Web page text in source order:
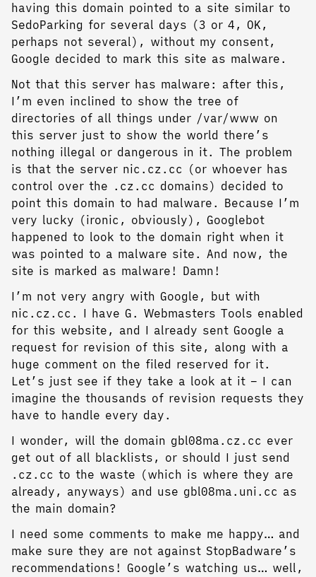
having this domain pointed to a site similar to
SedoParking for several days (3 or 4, OK,
perhaps not several), without my consent,
Google decided to mark this site as malware.
Not that this server has malware: after this,
I’m even inclined to show the tree of
directories of all things under /var/www on
this server just to show the world there’s
nothing illegal or dangerous in it. The problem
is that the server nic.cz.cc (or whoever has
control over the .cz.cc domains) decided to
point this domain to had malware. Because I’m
very lucky (ironic, obviously), Googlebot
happened to look to the domain right when it
was pointed to a malware site. And now, the
site is marked as malware! Damn!
I’m not very angry with Google, but with
nic.cz.cc. I have G. Webmasters Tools enabled
for this website, and I already sent Google a
request for revision of this site, along with a
huge comment on the filed reserved for it.
Let’s just see if they take a look at it – I can
imagine the thousands of revision requests they
have to handle every day.
I wonder, will the domain gbl08ma.cz.cc ever
get out of all blacklists, or should I just send
.cz.cc to the waste (which is where they are
already, anyways) and use gbl08ma.uni.cc as
the main domain?
I need some comments to make me happy… and
make sure they are not against StopBadware’s
recommendations! Google’s watching us… well,